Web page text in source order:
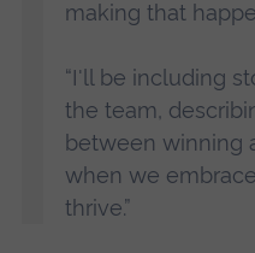
making that
“I'll be including
the team,
between winning
when we
thrive.”